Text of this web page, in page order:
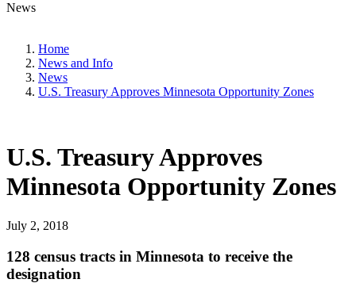
News
Home
News and Info
News
U.S. Treasury Approves Minnesota Opportunity Zones
U.S. Treasury Approves
Minnesota Opportunity Zones
July 2, 2018
128 census tracts in Minnesota to receive the
designation